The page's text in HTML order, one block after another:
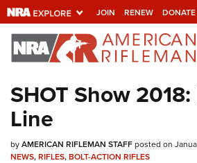
JOIN RENEW DONATE
Explore The NRA
Universe Of Websites
Quick Links
NRA.ORG
SHOT Show 2018:
Line
byAMERICAN RIFLEMAN STAFFposted on
NEWS,RIFLES,BOLT-ACTION RIFLES